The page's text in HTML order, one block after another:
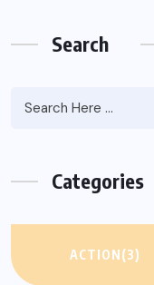
Search
Categories
ACTION(3)